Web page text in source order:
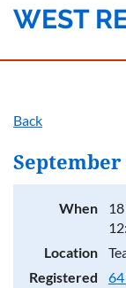
WEST
Back
September
When
Location
Registered